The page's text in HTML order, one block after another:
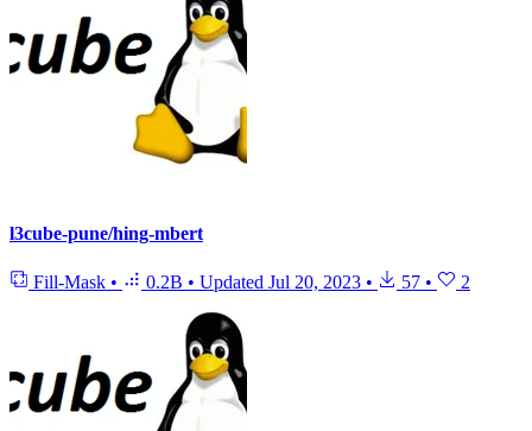
l3cube-pune/hing-mbert
Fill-Mask • 0.2B • Updated Jul 20, 2023 • 57 • 2